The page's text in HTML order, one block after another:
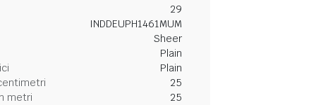
29
INDDEUPH1461MUM
Sheer
Plain
Plain
25
metri
25